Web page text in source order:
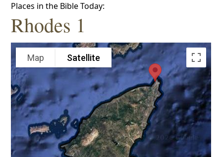
Places in the Bible Today:
Rhodes 1
Map Satellite